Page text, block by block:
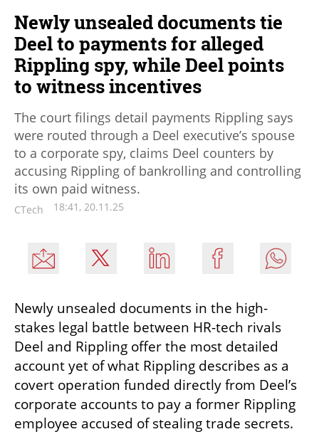
Newly unsealed documents tie
Deel to payments for alleged
Rippling spy, while Deel points
to witness incentives
The court filings detail payments Rippling says
were routed through a Deel executive’s spouse
to a corporate spy, claims Deel counters by
accusing Rippling of bankrolling and controlling
its own paid witness.
CTech 18:41, 20.11.25
Newly unsealed documents in the high-
stakes legal battle between HR-tech rivals
Deel and Rippling offer the most detailed
account yet of what Rippling describes as a
covert operation funded directly from Deel’s
corporate accounts to pay a former Rippling
employee accused of stealing trade secrets.